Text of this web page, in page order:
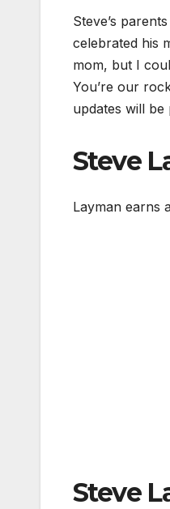
Steve’s
celebrated his
mom, but I
You’re our
updates will be
Steve
Layman earns
Steve